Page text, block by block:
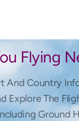
Flying
And Country
Explore The
Ground